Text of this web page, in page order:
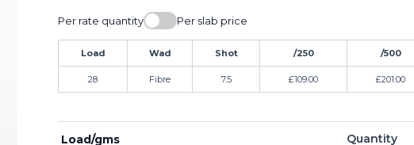
Per rate quantity Per slab price
Load Wad Shot /250 /500
28 Fibre 7.5 £109.00 £201.00
Load/gms Quantity